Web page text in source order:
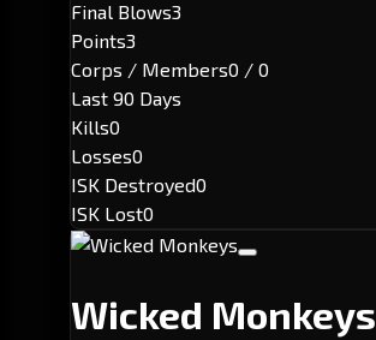
Final Blows3
Points3
Corps / Members0 / 0
Last 90 Days
Kills0
Losses0
ISK Destroyed0
ISK Lost0
Wicked Monkeys